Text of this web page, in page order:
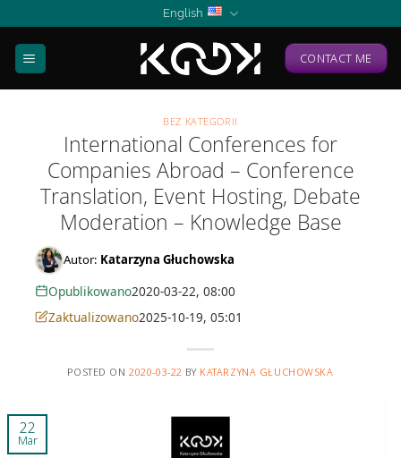
content
English
CONTACT ME
BEZ KATEGORII
International Conferences for
Companies Abroad – Conference
Translation, Event Hosting, Debate
Moderation – Knowledge Base
Autor: Katarzyna Głuchowska
Opublikowano2020-03-22, 08:00
Zaktualizowano2025-10-19, 05:01
POSTED ON2020-03-22 BY KATARZYNA GŁUCHOWSKA
22
Mar